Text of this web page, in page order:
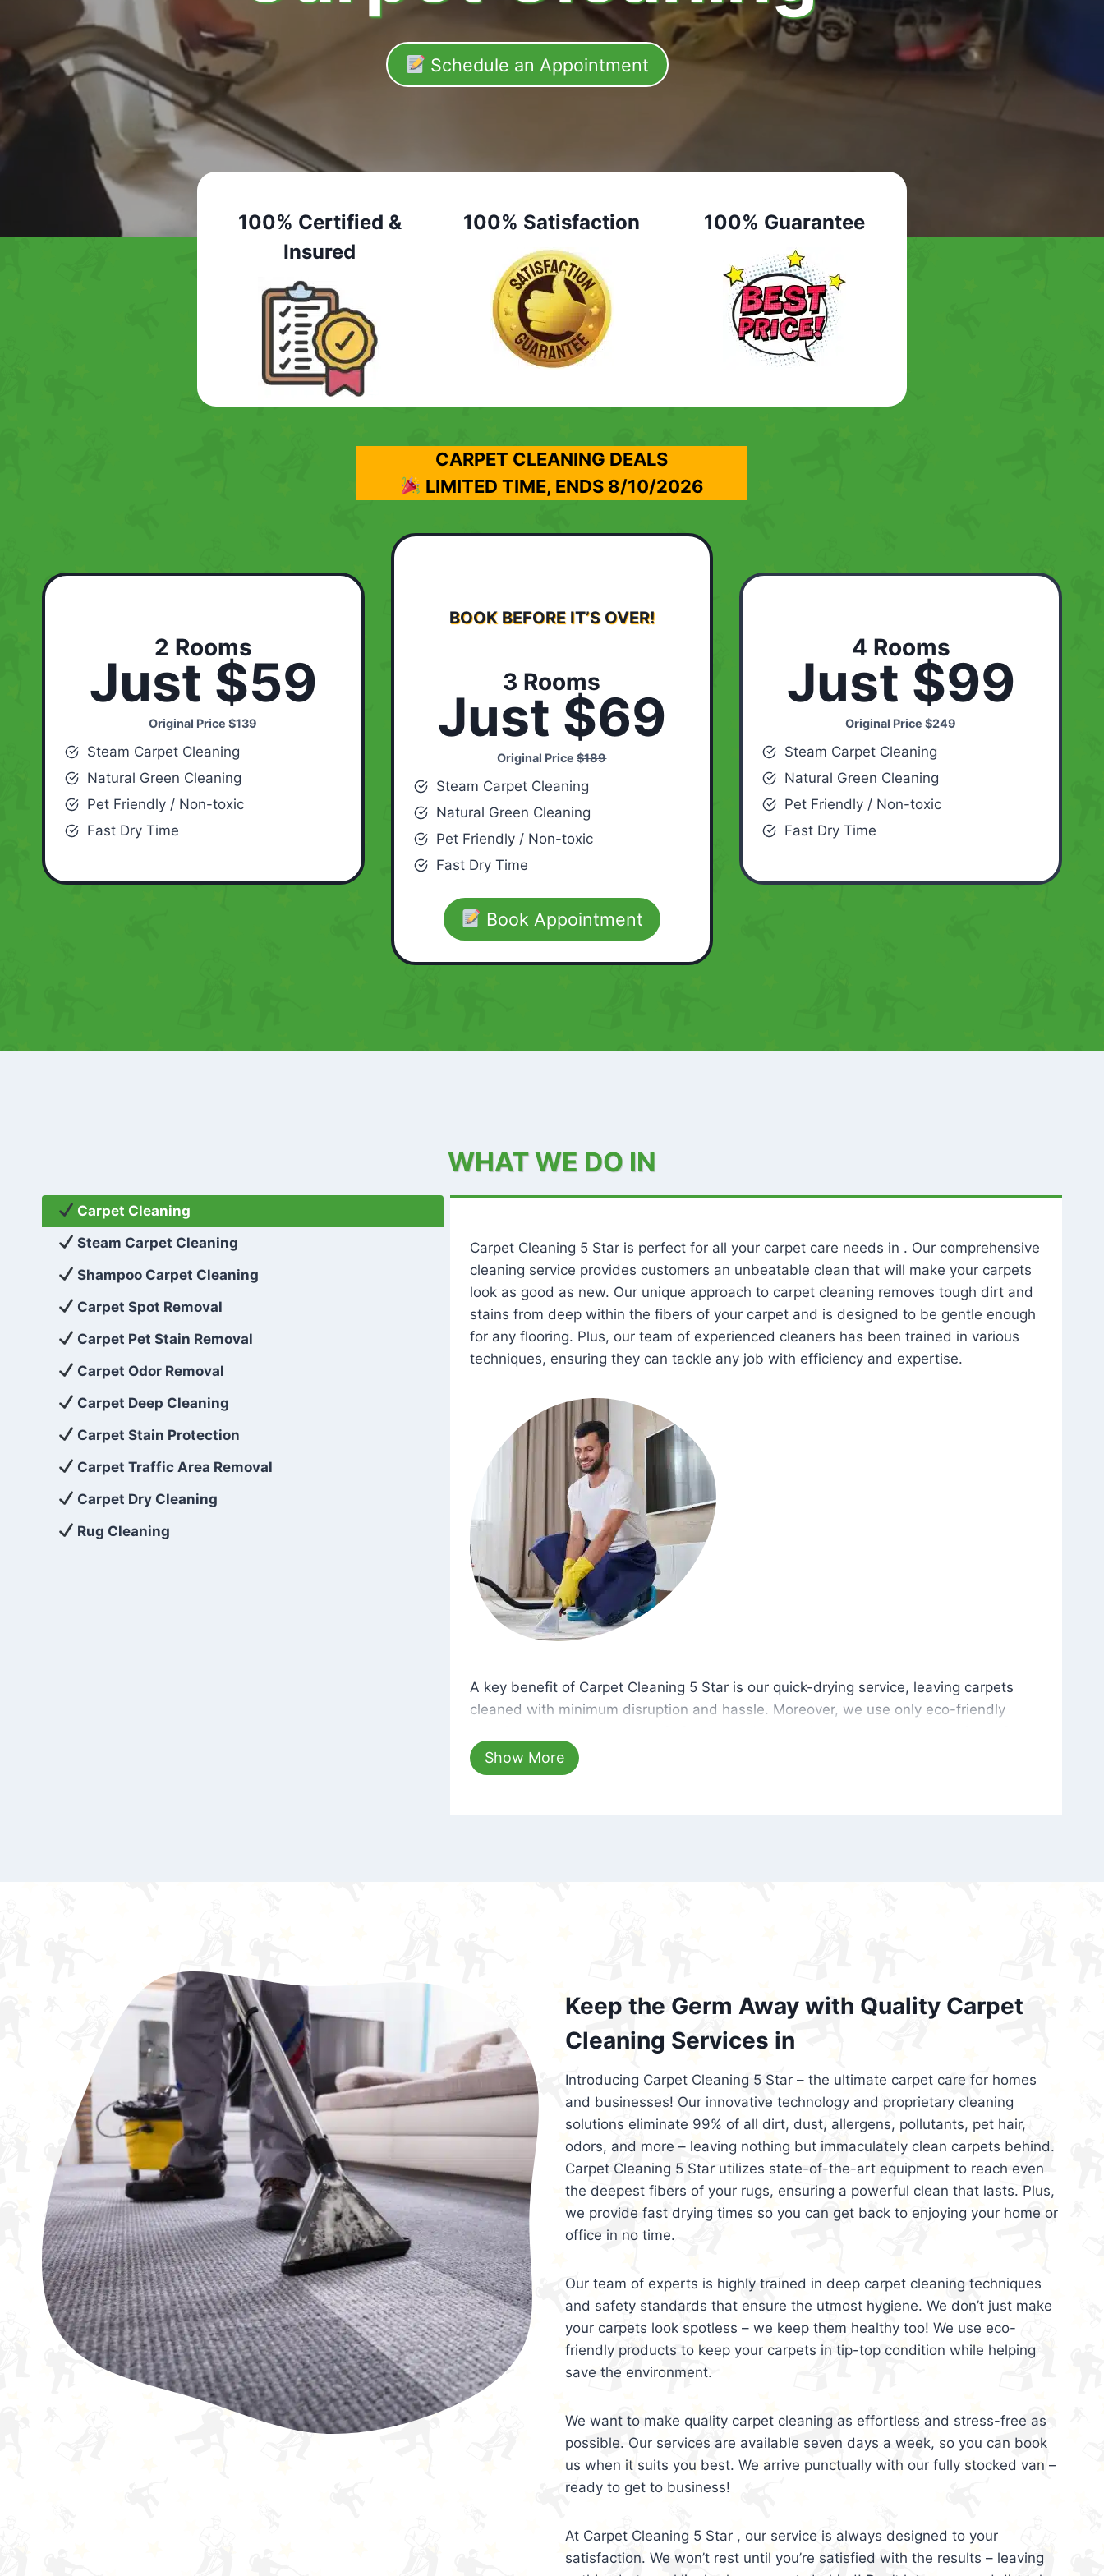
Schedule an Appointment
100% Certified &
Insured
100% Satisfaction 100% Guarantee
CARPET CLEANING DEALS
LIMITED TIME, ENDS 8/10/2026
2 Rooms
Just $59
Original Price$139
Steam Carpet Cleaning
Natural Green Cleaning
Pet Friendly / Non-toxic
Fast Dry Time
BOOK BEFORE IT’S OVER!
3 Rooms
Just $69
Original Price$189
Steam Carpet Cleaning
Natural Green Cleaning
Pet Friendly / Non-toxic
Fast Dry Time
Book Appointment
4 Rooms
Just $99
Original Price$249
Steam Carpet Cleaning
Natural Green Cleaning
Pet Friendly / Non-toxic
Fast Dry Time
WHAT WE DO IN
Carpet Cleaning
Steam Carpet Cleaning
Shampoo Carpet Cleaning
Carpet Spot Removal
Carpet Pet Stain Removal
Carpet Odor Removal
Carpet Deep Cleaning
Carpet Stain Protection
Carpet Traffic Area Removal
Carpet Dry Cleaning
Rug Cleaning
Carpet Cleaning 5 Star is perfect for all your carpet care needs in . Our comprehensive
cleaning service provides customers an unbeatable clean that will make your carpets
look as good as new. Our unique approach to carpet cleaning removes tough dirt and
stains from deep within the fibers of your carpet and is designed to be gentle enough
for any flooring. Plus, our team of experienced cleaners has been trained in various
techniques, ensuring they can tackle any job with efficiency and expertise.
A key benefit of Carpet Cleaning 5 Star is our quick-drying service, leaving carpets
cleaned with minimum disruption and hassle. Moreover, we use only eco-friendly
hours, your carpets will be beautifully spotless with no risk of harsh chemical odors or
dust left behind on surfaces.
Show More
Keep the Germ Away with Quality Carpet
Cleaning Services in
Introducing Carpet Cleaning 5 Star – the ultimate carpet care for homes
and businesses! Our innovative technology and proprietary cleaning
solutions eliminate 99% of all dirt, dust, allergens, pollutants, pet hair,
odors, and more – leaving nothing but immaculately clean carpets behind.
Carpet Cleaning 5 Star utilizes state-of-the-art equipment to reach even
the deepest fibers of your rugs, ensuring a powerful clean that lasts. Plus,
we provide fast drying times so you can get back to enjoying your home or
office in no time.
Our team of experts is highly trained in deep carpet cleaning techniques
and safety standards that ensure the utmost hygiene. We don’t just make
your carpets look spotless – we keep them healthy too! We use eco-
friendly products to keep your carpets in tip-top condition while helping
save the environment.
We want to make quality carpet cleaning as effortless and stress-free as
possible. Our services are available seven days a week, so you can book
us when it suits you best. We arrive punctually with our fully stocked van –
ready to get to business!
At Carpet Cleaning 5 Star , our service is always designed to your
satisfaction. We won’t rest until you’re satisfied with the results – leaving